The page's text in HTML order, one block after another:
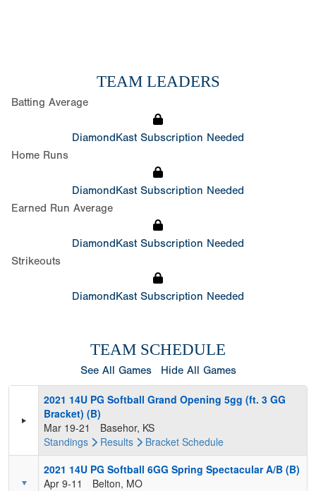
TEAM LEADERS
Batting Average
DiamondKast Subscription Needed
Home Runs
DiamondKast Subscription Needed
Earned Run Average
DiamondKast Subscription Needed
Strikeouts
DiamondKast Subscription Needed
TEAM SCHEDULE
See All Games Hide All Games
2021 14U PG Softball Grand Opening 5gg (ft. 3 GG
Bracket) (B)
Mar 19-21
Basehor, KS
Standings
Results Bracket Schedule
2021 14U PG Softball 6GG Spring Spectacular A/B (B)
Apr 9-11
Belton, MO